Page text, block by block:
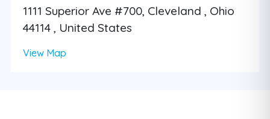
1111 Superior Ave #700, Cleveland , Ohio
44114 , United States
View Map